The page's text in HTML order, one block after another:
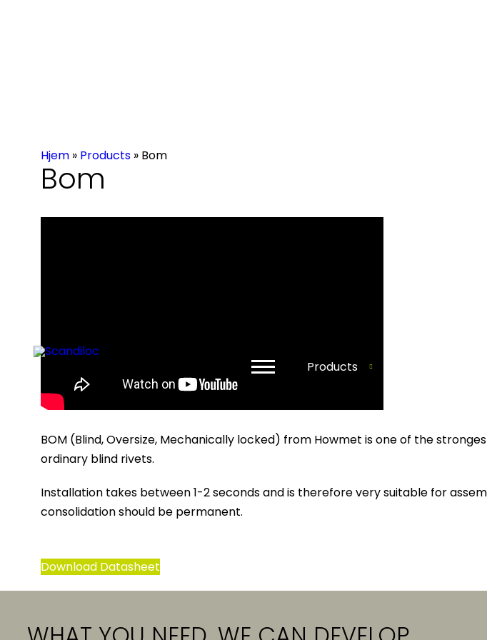
Products
Hjem » Products » Bom
Bom
BOM (Blind, Oversize, Mechanically locked) from Howmet is one of the
ordinary blind rivets.
Installation takes between 1-2 seconds and is therefore very suitable for
consolidation should be permanent.
Download Datasheet